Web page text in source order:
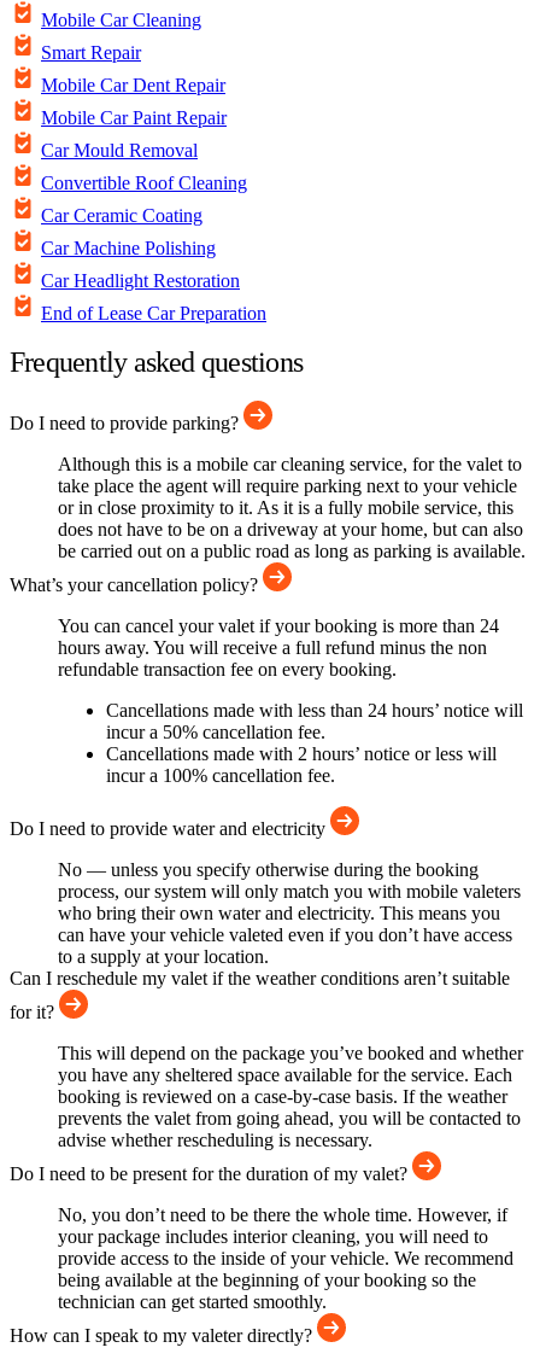
Mobile Car Cleaning
Smart Repair
Mobile Car Dent Repair
Mobile Car Paint Repair
Car Mould Removal
Convertible Roof Cleaning
Car Ceramic Coating
Car Machine Polishing
Car Headlight Restoration
End of Lease Car Preparation
Frequently asked questions
Do I need to provide parking?
Although this is a mobile car cleaning service, for the valet to
take place the agent will require parking next to your vehicle
or in close proximity to it. As it is a fully mobile service, this
does not have to be on a driveway at your home, but can also
be carried out on a public road as long as parking is available.
What’s your cancellation policy?
You can cancel your valet if your booking is more than 24
hours away. You will receive a full refund minus the non
refundable transaction fee on every booking.
Cancellations made with less than 24 hours’ notice will
incur a 50% cancellation fee.
Cancellations made with 2 hours’ notice or less will
incur a 100% cancellation fee.
Do I need to provide water and electricity
No — unless you specify otherwise during the booking
process, our system will only match you with mobile valeters
who bring their own water and electricity. This means you
can have your vehicle valeted even if you don’t have access
to a supply at your location.
Can I reschedule my valet if the weather conditions aren’t suitable
for it?
This will depend on the package you’ve booked and whether
you have any sheltered space available for the service. Each
booking is reviewed on a case-by-case basis. If the weather
prevents the valet from going ahead, you will be contacted to
advise whether rescheduling is necessary.
Do I need to be present for the duration of my valet?
No, you don’t need to be there the whole time. However, if
your package includes interior cleaning, you will need to
provide access to the inside of your vehicle. We recommend
being available at the beginning of your booking so the
technician can get started smoothly.
How can I speak to my valeter directly?